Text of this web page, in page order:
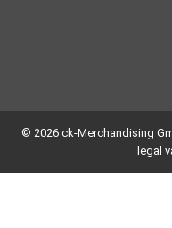
© 2026 ck-Merchandising
legal